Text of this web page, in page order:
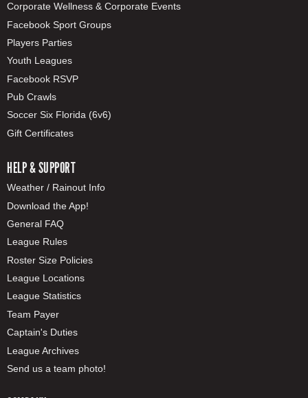
Corporate Wellness & Corporate Events
Facebook Sport Groups
Players Parties
Youth Leagues
Facebook RSVP
Pub Crawls
Soccer Six Florida (6v6)
Gift Certificates
HELP & SUPPORT
Weather / Rainout Info
Download the App!
General FAQ
League Rules
Roster Size Policies
League Locations
League Statistics
Team Payer
Captain's Duties
League Archives
Send us a team photo!